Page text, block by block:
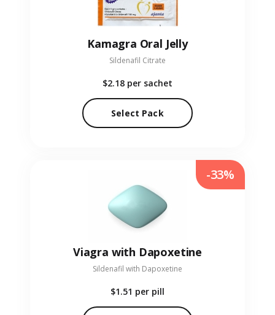
Kamagra Oral Jelly
Sildenafil Citrate
$2.18 per sachet
Select Pack
Viagra with Dapoxetine
Sildenafil with Dapoxetine
$1.51 per pill
-33%